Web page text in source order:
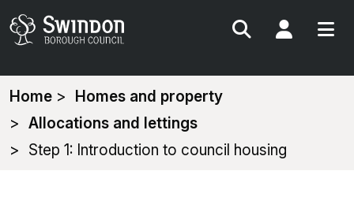
Search My
You
are
here:
Home
Homes and property
Allocations and lettings
Step 1: Introduction to council housing